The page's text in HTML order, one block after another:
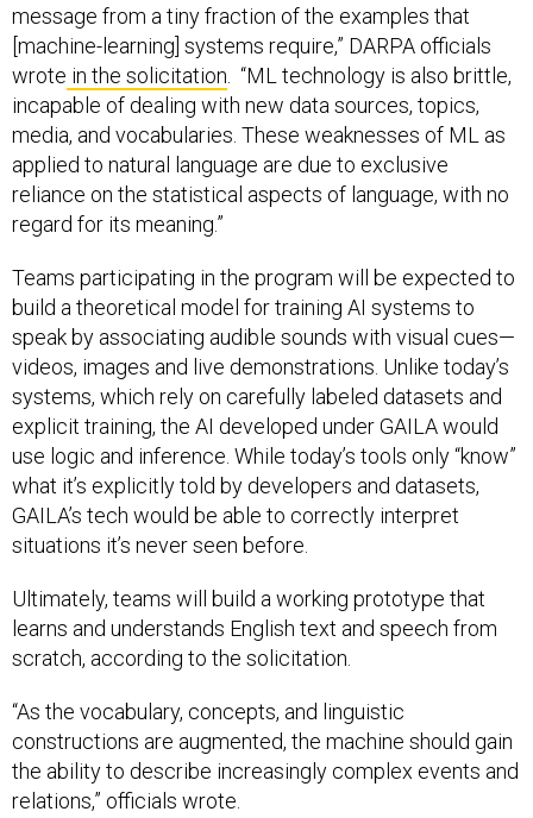
message from a tiny fraction of the examples that
[machine-learning] systems require,” DARPA officials
wrote in the solicitation . “ML technology is also brittle,
incapable of dealing with new data sources, topics,
media, and vocabularies. These weaknesses of ML as
applied to natural language are due to exclusive
reliance on the statistical aspects of language, with no
regard for its meaning.”
Teams participating in the program will be expected to
build a theoretical model for training AI systems to
speak by associating audible sounds with visual cues—
videos, images and live demonstrations. Unlike today’s
systems, which rely on carefully labeled datasets and
explicit training, the AI developed under GAILA would
use logic and inference. While today’s tools only “know”
what it’s explicitly told by developers and datasets,
GAILA’s tech would be able to correctly interpret
situations it’s never seen before.
Ultimately, teams will build a working prototype that
learns and understands English text and speech from
scratch, according to the solicitation.
“As the vocabulary, concepts, and linguistic
constructions are augmented, the machine should gain
the ability to describe increasingly complex events and
relations,” officials wrote.